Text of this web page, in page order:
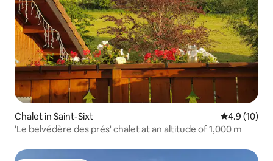
Chalet in Saint-Sixt 4.9 out of 5
4.9 (10)
'Le belvédère des prés' chalet at an altitude of 1,000 m